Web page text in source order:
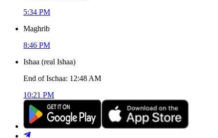
5:34 PM
Maghrib
8:46 PM
Ishaa (real Ishaa)
End of Ischaa: 12:48 AM
10:21 PM